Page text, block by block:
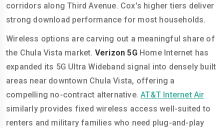
corridors along Third Avenue. Cox's higher tiers deliver
strong download performance for most households.
Wireless options are carving out a meaningful share of
the Chula Vista market. Verizon 5GHome Internet has
expanded its 5G Ultra Wideband signal into densely built
areas near downtown Chula Vista, offering a
compelling no-contract alternative.AT&T Internet Air
similarly provides fixed wireless access well-suited to
renters and military families who need plug-and-play